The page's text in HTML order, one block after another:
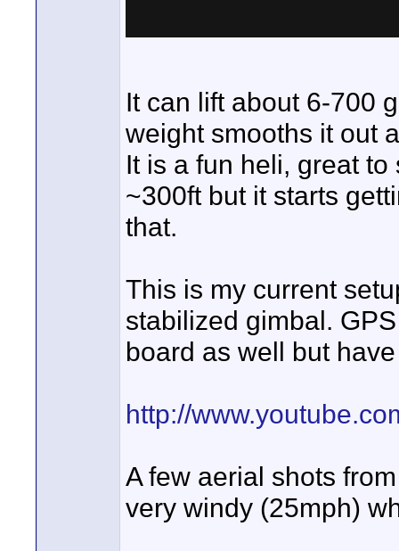
It can lift about 6-700
weight smooths it out
It is a fun heli, great
~300ft but it starts
that.
This is my current
stabilized gimbal.
board as well but
http://
A few aerial shots
very windy (25mph)